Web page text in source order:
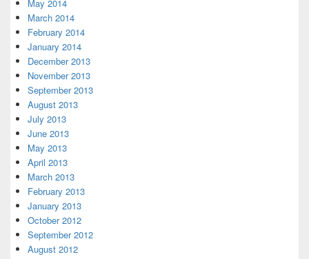
May 2014
March 2014
February 2014
January 2014
December 2013
November 2013
September 2013
August 2013
July 2013
June 2013
May 2013
April 2013
March 2013
February 2013
January 2013
October 2012
September 2012
August 2012